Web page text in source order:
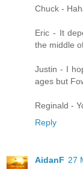
Chuck -
Eric - It
the middle
Justin - I
ages but
Reginald -
Reply
AidanF 27